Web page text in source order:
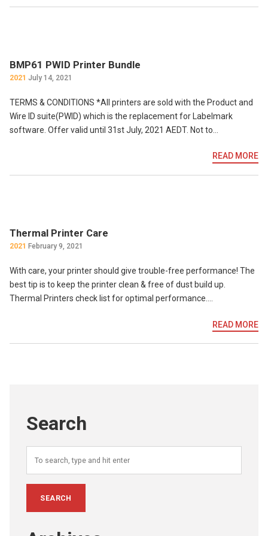
BMP61 PWID Printer Bundle
2021 July 14, 2021
TERMS & CONDITIONS *All printers are sold with the Product and
Wire ID suite(PWID) which is the replacement for Labelmark
software. Offer valid until 31st July, 2021 AEDT. Not to…
READ MORE
Thermal Printer Care
2021 February 9, 2021
With care, your printer should give trouble-free performance! The
best tip is to keep the printer clean & free of dust build up.
Thermal Printers check list for optimal performance….
READ MORE
Search
SEARCH